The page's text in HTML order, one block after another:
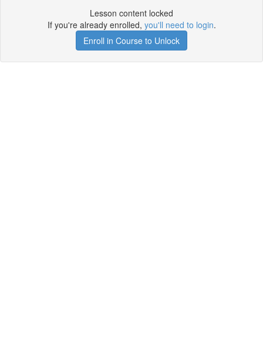
Lesson content locked
If you're already enrolled, you'll need to login.
Enroll in Course to Unlock